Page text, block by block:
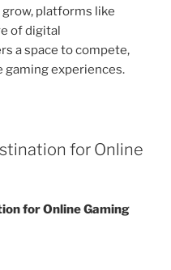
platforms like
of digital
a space to compete,
gaming experiences.
for Online
for Online Gaming